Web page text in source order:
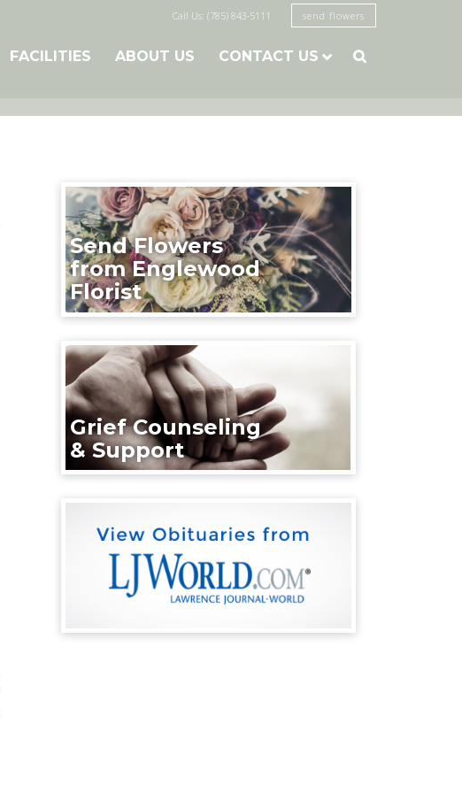
Call Us: (785) 843-5111 send flowers
FACILITIES ABOUT US CONTACT US 
Send Flowers
from Englewood
Florist
Grief Counseling
& Support